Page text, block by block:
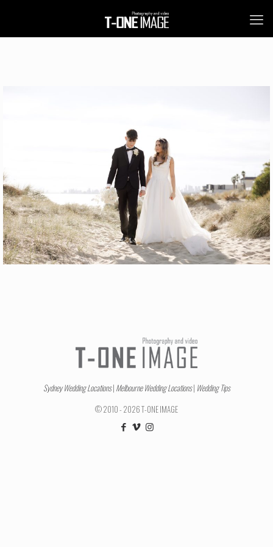
Sydney Wedding Locations| Melbourne Wedding Locations| Wedding Tips
© 2010 - 2026 T-ONE IMAGE